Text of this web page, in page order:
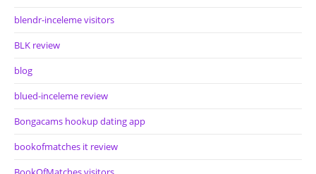
blendr-inceleme visitors
BLK review
blog
blued-inceleme review
Bongacams hookup dating app
bookofmatches it review